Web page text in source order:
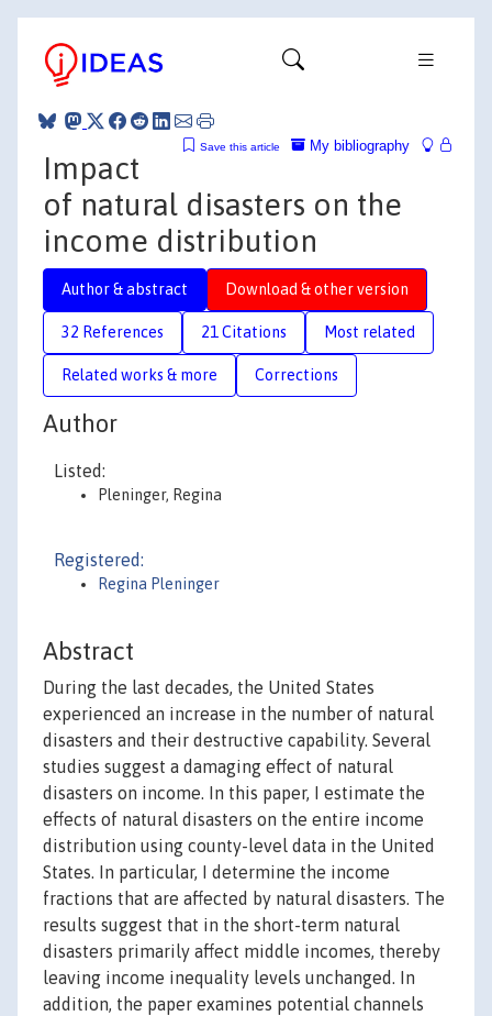
My bibliography
Save this article
Impact
of natural disasters on the
income distribution
Author & abstract Download & other version
32 References 21 Citations Most related
Related works & more Corrections
Author
Listed:
Pleninger, Regina
Registered:
Regina Pleninger
Abstract
During the last decades, the United States
experienced an increase in the number of natural
disasters and their destructive capability. Several
studies suggest a damaging effect of natural
disasters on income. In this paper, I estimate the
effects of natural disasters on the entire income
distribution using county-level data in the United
States. In particular, I determine the income
fractions that are affected by natural disasters. The
results suggest that in the short-term natural
disasters primarily affect middle incomes, thereby
leaving income inequality levels unchanged. In
addition, the paper examines potential channels